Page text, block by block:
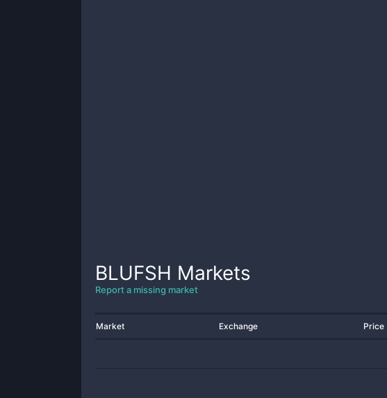
BLUFSH Markets
Report a missing market
Market Exchange Price